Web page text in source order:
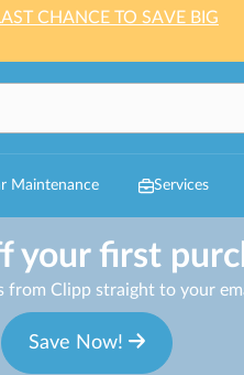
CHANCE TO SAVE BIG
Maintenance Services
your first
from Clipp straight to your
Save Now!